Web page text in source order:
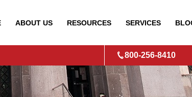
ABOUT US RESOURCES SERVICES
800-256-8410